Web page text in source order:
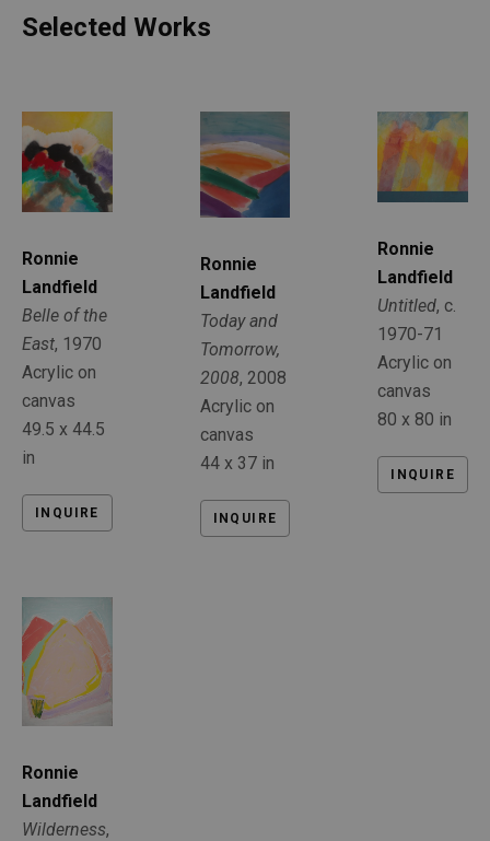
Selected Works
Ronnie
Landfield
Belle of the
East, 1970
Acrylic on
canvas
49.5 x 44.5
in
INQUIRE
Ronnie
Landfield
Wilderness,
Ronnie
Landfield
Today and
Tomorrow,
2008, 2008
Acrylic on
canvas
44 x 37 in
INQUIRE
Ronnie
Landfield
Untitled, c.
1970-71
Acrylic on
canvas
80 x 80 in
INQUIRE